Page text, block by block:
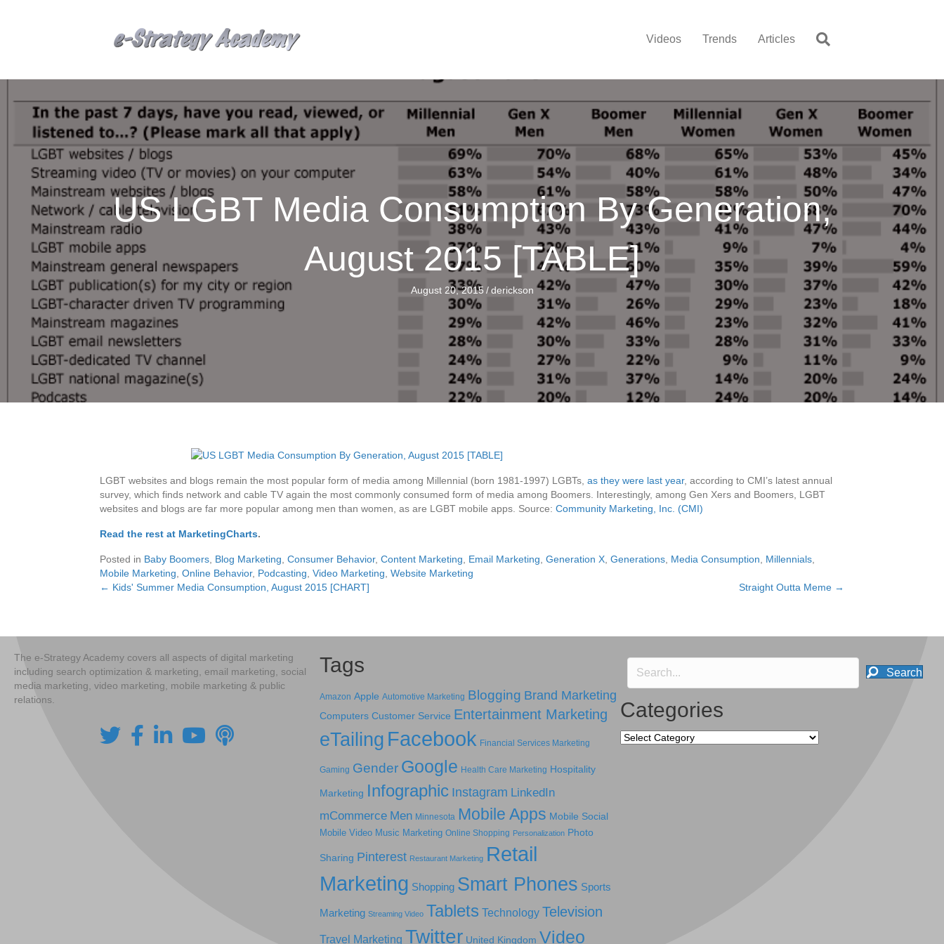
Videos Trends Articles
US LGBT Media Consumption By Generation,
August 2015 [TABLE]
August 20, 2015 / derickson
LGBT websites and blogs remain the most popular form of media among Millennial (born 1981-1997) LGBTs, as they were last year, according to CMI’s latest annual
survey, which finds network and cable TV again the most commonly consumed form of media among Boomers. Interestingly, among Gen Xers and Boomers, LGBT
websites and blogs are far more popular among men than women, as are LGBT mobile apps. Source: Community Marketing, Inc. (CMI)
Read the rest at MarketingCharts.
Posted in Baby Boomers Blog Marketing Consumer Behavior, Content Marketing Email Marketing Generation X Generations Media Consumption Millennials
Mobile Marketing Online Behavior, Podcasting Video Marketing Website Marketing
Posts
← Kids' Summer Media Consumption, August 2015 [CHART] Straight Outta Meme →
The e-Strategy Academy covers all aspects of digital marketing
including search optimization & marketing, email marketing, social
media marketing, video marketing, mobile marketing & public
relations.
Tags
Amazon Apple Automotive Marketing Blogging Brand Marketing
Computers Customer Service Entertainment Marketing
eTailing Facebook Financial Services Marketing
Gaming Gender Google Health Care Marketing Hospitality
Marketing Infographic Instagram LinkedIn
mCommerce Men Minnesota Mobile Apps Mobile Social
Mobile Video Music Marketing Online Shopping Personalization Photo
Sharing Pinterest Restaurant Marketing Retail
Marketing Shopping Smart Phones Sports
Marketing Streaming Video Tablets Technology Television
Travel Marketing Twitter United Kingdom Video
Search
Categories
Categories